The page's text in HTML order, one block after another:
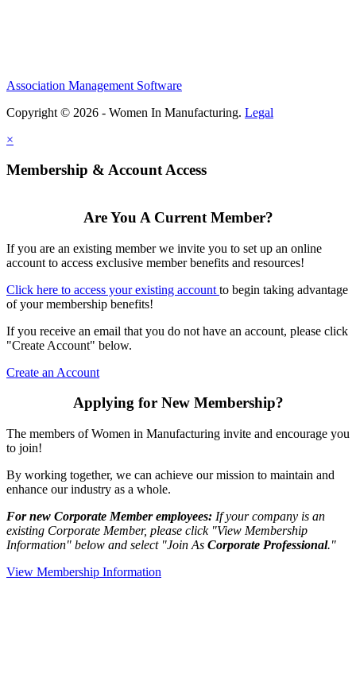
Association Management Software
Copyright © 2026 - Women In Manufacturing. Legal
×
Membership & Account Access
Are You A Current Member?
If you are an existing member we invite you to set up an online
account to access exclusive member benefits and resources!
Click here to access your existing account to begin taking advantage
of your membership benefits!
If you receive an email that you do not have an account, please click
"Create Account" below.
Create an Account
Applying for New Membership?
The members of Women in Manufacturing invite and encourage you
to join!
By working together, we can achieve our mission to maintain and
enhance our industry as a whole.
For new Corporate Member employees: If your company is an
existing Corporate Member, please click "View Membership
Information" below and select "Join As Corporate Professional."
View Membership Information